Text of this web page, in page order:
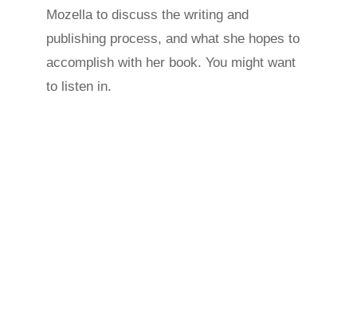
Mozella to discuss the writing and
publishing process, and what she hopes to
accomplish with her book. You might want
to listen in.